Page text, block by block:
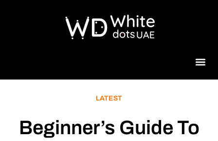
LATEST
Beginner’s Guide To